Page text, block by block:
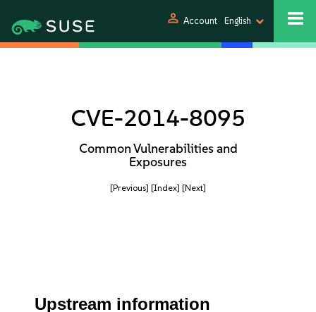
person Account English
CVE-2014-8095
Common Vulnerabilities and
Exposures
[Previous] [Index] [Next]
Upstream information